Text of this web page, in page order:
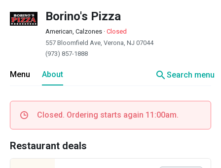
Borino's Pizza
American, Calzones · Closed
557 Bloomfield Ave, Verona, NJ 07044
(973) 857-1888
Menu About searchSearch menu
Closed. Ordering starts again 11:00am.
Restaurant deals